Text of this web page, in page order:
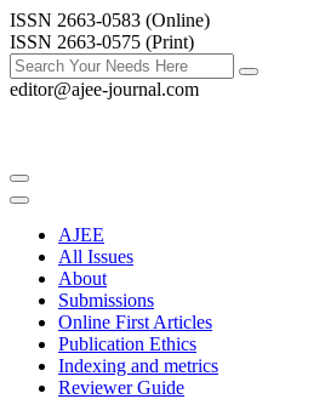
ISSN 2663-0583 (Online)
ISSN 2663-0575 (Print)
editor@ajee-journal.com
AJEE
All Issues
About
Submissions
Online First Articles
Publication Ethics
Indexing and metrics
Reviewer Guide